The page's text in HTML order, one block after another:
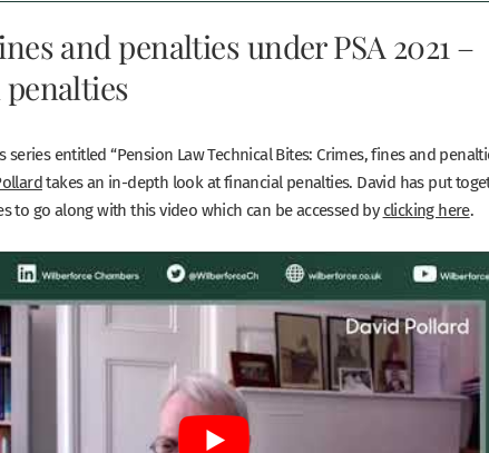
and penalties under PSA 2021 –
entitled “Pension Law Technical Bites: Crimes, fines and
takes an in-depth look at financial penalties. David has put
to go along with this video which can be accessed byclicking here.